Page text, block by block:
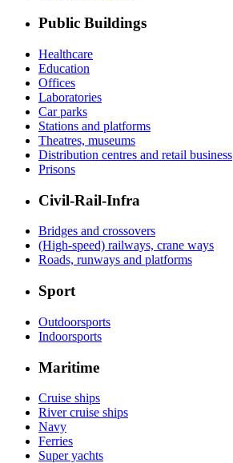
Public Buildings
Healthcare
Education
Offices
Laboratories
Car parks
Stations and platforms
Theatres, museums
Distribution centres and retail business
Prisons
Civil-Rail-Infra
Bridges and crossovers
(High-speed) railways, crane ways
Roads, runways and platforms
Sport
Outdoorsports
Indoorsports
Maritime
Cruise ships
River cruise ships
Navy
Ferries
Super yachts